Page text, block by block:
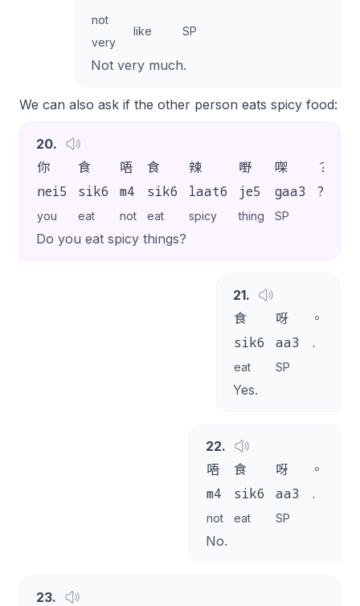
not
very
like SP
Not very much.
We can also ask if the other person eats spicy food:
20.
你
食 唔 食 辣 嘢 㗎 ？
nei5 sik6 m4 sik6 laat6 je5 gaa3 ?
you eat not eat spicy thing SP
Do you eat spicy things?
21.
食
呀 。
sik6 aa3 .
eat SP
Yes.
22.
唔
食 呀 。
m4 sik6 aa3 .
not eat SP
No.
23.